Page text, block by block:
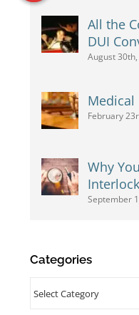
All the
DUI
August
Medical
February
Why
September
Categories